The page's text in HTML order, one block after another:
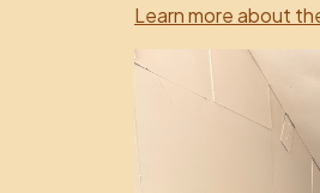
Learn more about